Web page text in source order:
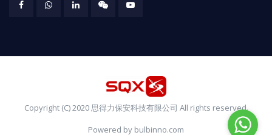
Copyright (C) 2020 思得力保安科技有限公司 All rights reserved.
Powered by bulbinno.com